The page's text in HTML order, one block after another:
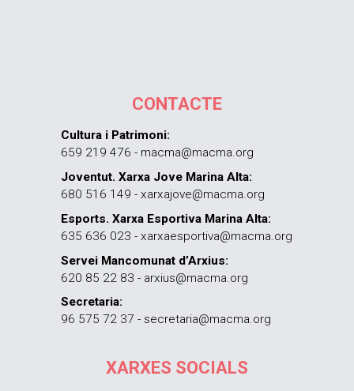
CONTACTE
Cultura i Patrimoni:
659 219 476 - macma@macma.org
Joventut. Xarxa Jove Marina Alta:
680 516 149 - xarxajove@macma.org
Esports. Xarxa Esportiva Marina Alta:
635 636 023 - xarxaesportiva@macma.org
Servei Mancomunat d’Arxius:
620 85 22 83 - arxius@macma.org
Secretaria:
96 575 72 37 - secretaria@macma.org
XARXES SOCIALS